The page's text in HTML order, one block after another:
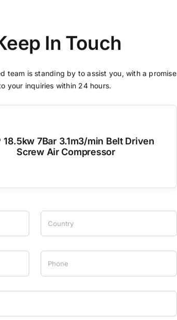
In Touch
team is standing by to assist you, with a promise
your inquiries within 24 hours.
18.5kw 7Bar 3.1m3/min Belt Driven
Screw Air Compressor